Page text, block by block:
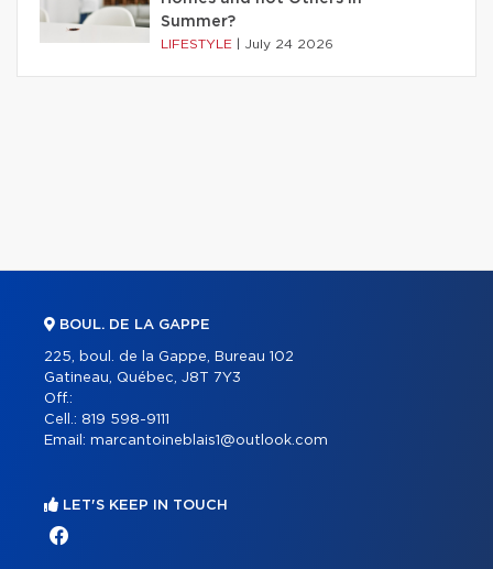
Summer?
LIFESTYLE July 24 2026
BOUL. DE LA GAPPE
225, boul. de la Gappe, Bureau 102
Gatineau, Québec, J8T 7Y3
Off.:
Cell.: 819 598-9111
Email: marcantoineblais1@outlook.com
LET'S KEEP IN TOUCH